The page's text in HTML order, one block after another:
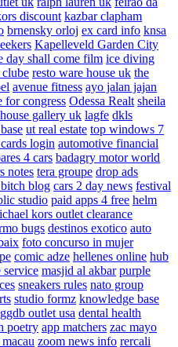
discount kazbar clapham
brnensky orloj ex card info knsa
Kapelleveld Garden City
day shall come film ice diving
clube resto ware house uk the
avenue fitness ayo jalan jajan
for congress Odessa Realt sheila
gallery uk lagfe dkls
ut real estate top windows 7
login automotive financial
4 cars badagry motor world
notes tera groupe drop ads
blog cars 2 day news festival
studio paid apps 4 free helm
kors outlet clearance
bugs destinos exotico auto
foto concurso in mujer
comic adze hellenes online hub
service masjid al akbar purple
sneakers rules nato group
studio formz knowledge base
ggdb outlet usa dental health
poetry app matchers zac mayo
zoom news info rercali